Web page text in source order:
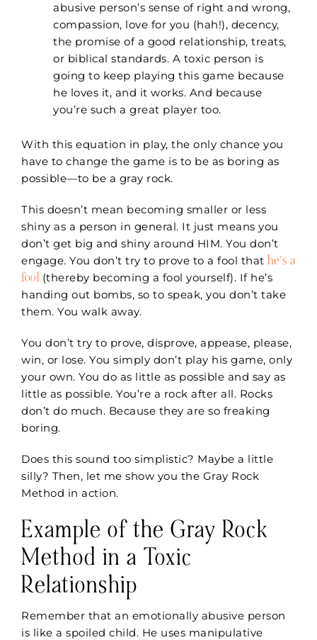
abusive person’s sense of right and wrong,
compassion, love for you (hah!), decency,
the promise of a good relationship, treats,
or biblical standards. A toxic person is
going to keep playing this game because
he loves it, and it works. And because
you’re such a great player too.
With this equation in play, the only chance you
have to change the game is to be as boring as
possible—to be a gray rock.
This doesn’t mean becoming smaller or less
shiny as a person in general. It just means you
don’t get big and shiny around HIM. You don’t
engage. You don’t try to prove to a fool that he’s a
fool (thereby becoming a fool yourself). If he’s
handing out bombs, so to speak, you don’t take
them. You walk away.
You don’t try to prove, disprove, appease, please,
win, or lose. You simply don’t play his game, only
your own. You do as little as possible and say as
little as possible. You’re a rock after all. Rocks
don’t do much. Because they are so freaking
boring.
Does this sound too simplistic? Maybe a little
silly? Then, let me show you the Gray Rock
Method in action.
Example of the Gray Rock
Method in a Toxic
Relationship
Remember that an emotionally abusive person
is like a spoiled child. He uses manipulative